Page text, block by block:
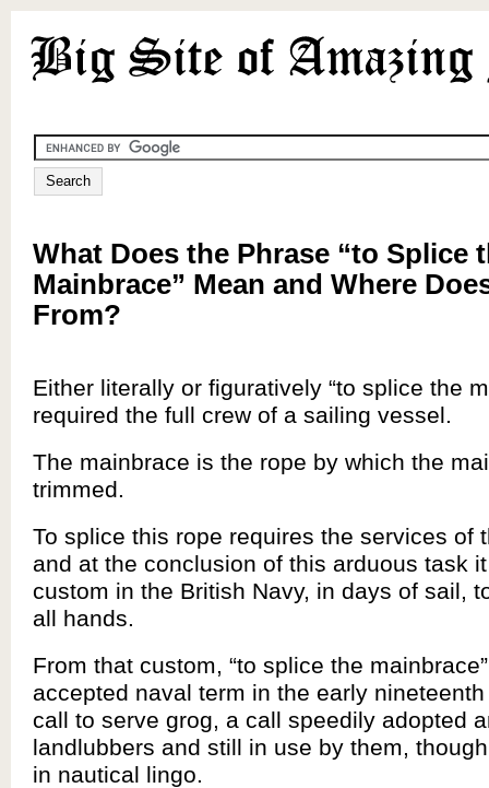
What Does the Phrase “to Splice
Mainbrace” Mean and Where
From?
Either literally or figuratively “to splice the
required the full crew of a sailing vessel.
The mainbrace is the rope by which the
trimmed.
To splice this rope requires the services of
and at the conclusion of this arduous task
custom in the British Navy, in days of sail,
all hands.
From that custom, “to splice the
accepted naval term in the early
call to serve grog, a call speedily adopted
landlubbers and still in use by them,
in nautical lingo.